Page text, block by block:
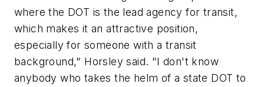
where the DOT is the lead agency for transit,
which makes it an attractive position,
especially for someone with a transit
background," Horsley said. "I don't know
anybody who takes the helm of a state DOT to